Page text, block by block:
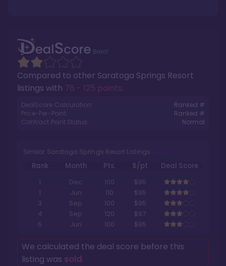
Compared to other Saratoga Springs Resort
listings with 76 - 125 points.
DealScore Calculation:
Ranked #
Price-Per-Point:
Ranked #
Contract Point Status:
Normal
Similar Saratoga Springs Resort Listings
Rank Month Pts. $/pt
Deal Score
1
Dec 100
$95
1
Jun 110
$95
3
Sep 100
$95
4
Sep 120
$97
5
Jun 100 $95
We calculated the deal score before this
listing was sold.